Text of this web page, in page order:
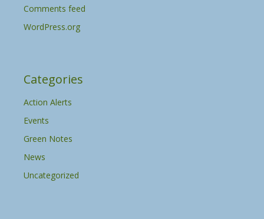
Comments feed
WordPress.org
Categories
Action Alerts
Events
Green Notes
News
Uncategorized